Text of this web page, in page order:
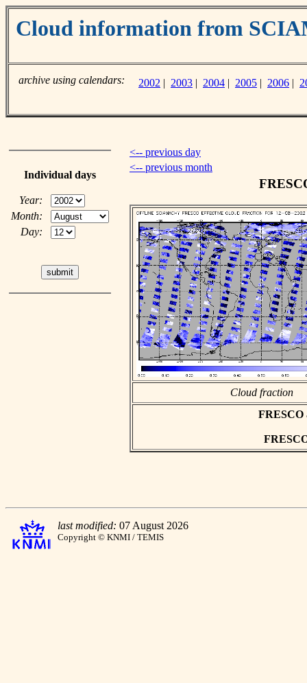
Cloud information from
archive using calendars: 2002 | 2003 | 2004 | 2005 | 2006 |
Individual days
Year:
Month:
Day:
<-- previous day
<-- previous month
Cloud fraction
FRESCO
last modified: 07 August 2026
Copyright © KNMI / TEMIS